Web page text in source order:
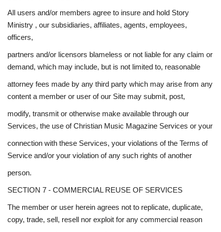
All users and/or members agree to insure and hold Story
Ministry , our subsidiaries, affiliates, agents, employees,
officers,
partners and/or licensors blameless or not liable for any claim or
demand, which may include, but is not limited to, reasonable
attorney fees made by any third party which may arise from any
content a member or user of our Site may submit, post,
modify, transmit or otherwise make available through our
Services, the use of Christian Music Magazine Services or your
connection with these Services, your violations of the Terms of
Service and/or your violation of any such rights of another
person.
SECTION 7 - COMMERCIAL REUSE OF SERVICES
The member or user herein agrees not to replicate, duplicate,
copy, trade, sell, resell nor exploit for any commercial reason